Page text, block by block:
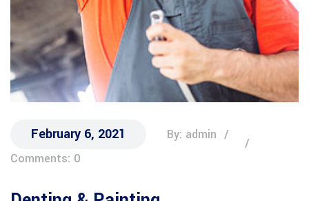
February 6, 2021
By: admin
Comments: 0